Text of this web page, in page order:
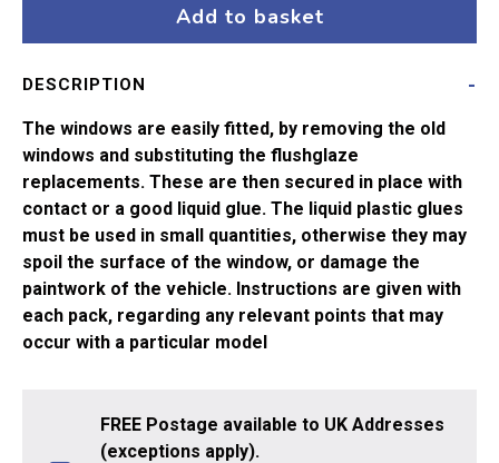
or
Brake
Add to basket
DESCRIPTION
The windows are easily fitted, by removing the old
windows and substituting the flushglaze
replacements. These are then secured in place with
contact or a good liquid glue. The liquid plastic glues
must be used in small quantities, otherwise they may
spoil the surface of the window, or damage the
paintwork of the vehicle. Instructions are given with
each pack, regarding any relevant points that may
occur with a particular model
FREE Postage available to UK Addresses
(exceptions apply).